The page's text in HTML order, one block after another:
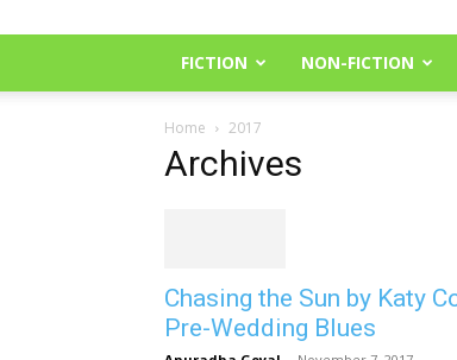
FICTION NON-FICTION
Home 2017
Archives
Chasing the Sun by Katy
Pre-Wedding Blues